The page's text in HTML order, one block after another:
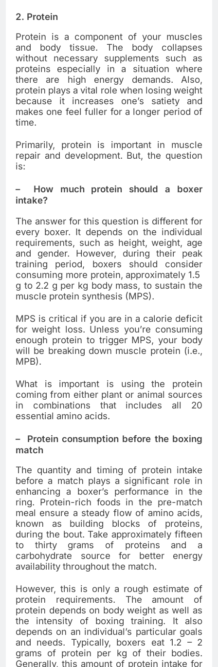
2. Protein
Protein is a component of your muscles
and body tissue. The body collapses
without necessary supplements such as
proteins especially in a situation where
there are high energy demands. Also,
protein plays a vital role when losing weight
because it increases one’s satiety and
makes one feel fuller for a longer period of
time.
Primarily, protein is important in muscle
repair and development. But, the question
is:
– How much protein should a boxer
intake?
The answer for this question is different for
every boxer. It depends on the individual
requirements, such as height, weight, age
and gender. However, during their peak
training period, boxers should consider
consuming more protein, approximately 1.5
g to 2.2 g per kg body mass, to sustain the
muscle protein synthesis (MPS).
MPS is critical if you are in a calorie deficit
for weight loss. Unless you’re consuming
enough protein to trigger MPS, your body
will be breaking down muscle protein (i.e.,
MPB).
What is important is using the protein
coming from either plant or animal sources
in combinations that includes all 20
essential amino acids.
– Protein consumption before the boxing
match
The quantity and timing of protein intake
before a match plays a significant role in
enhancing a boxer’s performance in the
ring. Protein-rich foods in the pre-match
meal ensure a steady flow of amino acids,
known as building blocks of proteins,
during the bout. Take approximately fifteen
to thirty grams of proteins and a
carbohydrate source for better energy
availability throughout the match.
However, this is only a rough estimate of
protein requirements. The amount of
protein depends on body weight as well as
the intensity of boxing training. It also
depends on an individual’s particular goals
and needs. Typically, boxers eat 1.2 – 2
grams of protein per kg of their bodies.
Generally, this amount of protein intake for